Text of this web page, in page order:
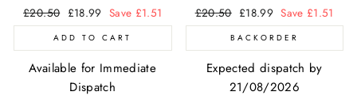
Regular
price
£20.50 Sale
price
£18.99 Save £1.51
ADD TO CART
Available for Immediate
Dispatch
Regular
price
£20.50 Sale
price
£18.99 Save £1.51
BACKORDER
Expected dispatch by
21/08/2026